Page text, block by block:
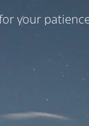
your